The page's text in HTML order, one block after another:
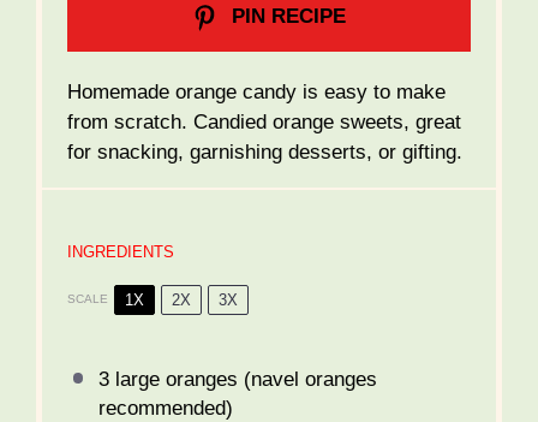
PIN RECIPE
Homemade orange candy is easy to make
from scratch. Candied orange sweets, great
for snacking, garnishing desserts, or gifting.
INGREDIENTS
SCALE 1X 2X 3X
3large oranges (navel oranges
recommended)